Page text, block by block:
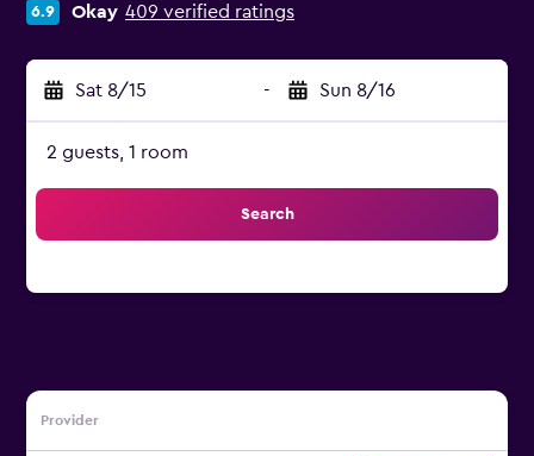
6.9 Okay 409 verified ratings
Sat 8/15 - Sun 8/16
2 guests, 1 room
Search
Provider